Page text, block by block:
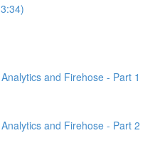
and Firehose - Part 1
and Firehose - Part 2